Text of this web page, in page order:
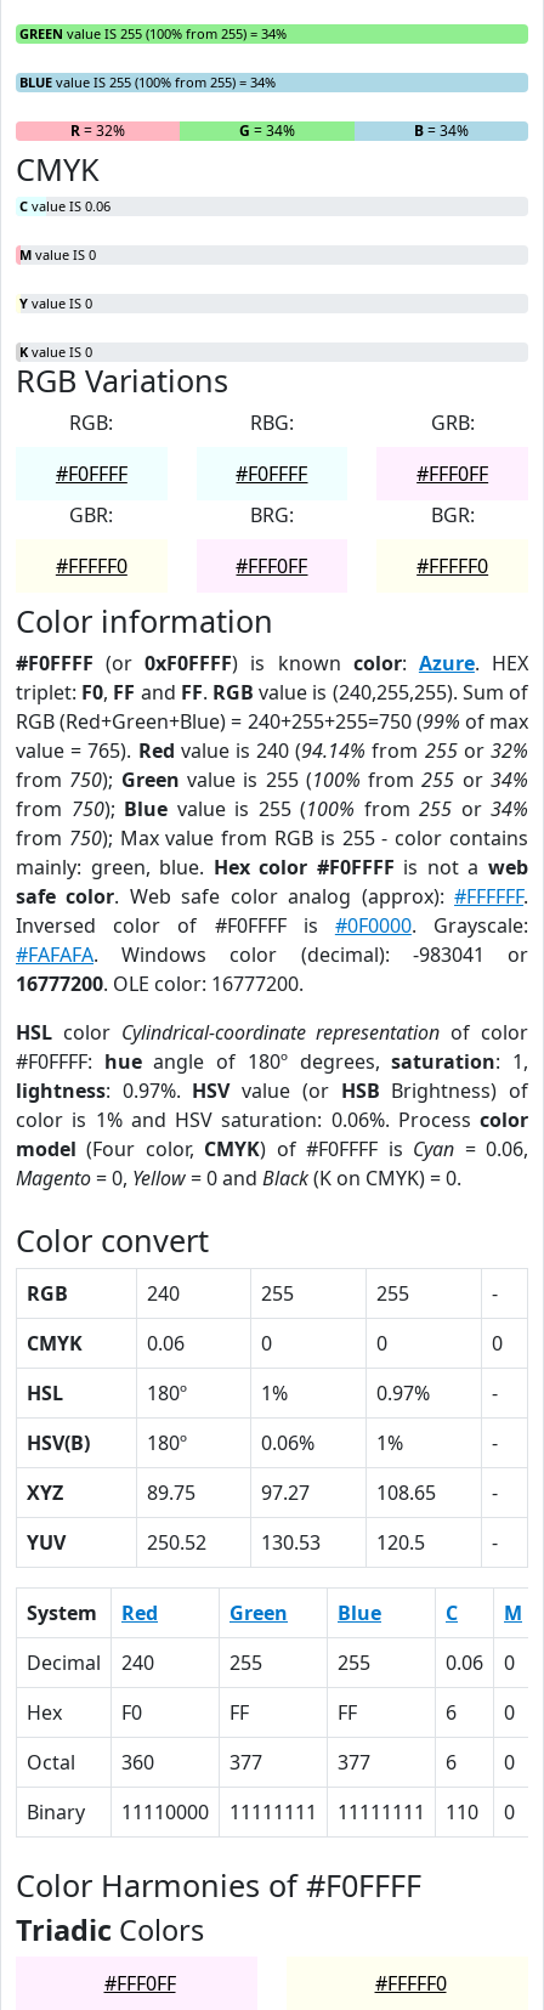
GREEN value IS 255 (100% from 255) = 34%
BLUE value IS 255 (100% from 255) = 34%
R= 32% G = 34% B= 34%
CMYK
C value IS 0.06
M value IS 0
Y value IS 0
K value IS 0
RGB Variations
RGB:
#F0FFFF
RBG:
#F0FFFF
GRB:
#FFF0FF
GBR:
#FFFFF0
BRG:
#FFF0FF
BGR:
#FFFFF0
Color information
#F0FFFF (or0xF0FFFF) is known color: Azure. HEX
triplet: F0, FF and FF. RGB value is (240,255,255). Sum of
RGB (Red+Green+Blue) = 240+255+255=750 (99% of max
value = 765). Red value is 240 (94.14% from 255or32%
from 750); Green value is 255 (100% from255 or34%
from 750); Blue value is 255 (100% from 255 or 34%
from 750); Max value from RGB is 255 - color contains
mainly: green, blue. Hex color #F0FFFF is not aweb
safe color. Web safe color analog (approx):#FFFFFF.
Inversed color of #F0FFFF is #0F0000. Grayscale:
#FAFAFA. Windows color (decimal): -983041 or
16777200. OLE color: 16777200.
HSL color Cylindrical-coordinate representation of color
#F0FFFF: hueangle of 180º degrees,saturation: 1,
lightness: 0.97%. HSVvalue (or HSB Brightness) of
color is 1% and HSV saturation: 0.06%. Process color
model (Four color, CMYK) of #F0FFFF is Cyan = 0.06,
Magento= 0, Yellow= 0 and Black(K on CMYK) = 0.
Color convert
RGB 240 255 255
-
CMYK
0.06 0 0
0
HSL
180º 1% 0.97%
-
HSV(B)
180º 0.06% 1%
-
XYZ
89.75 97.27 108.65
-
YUV
250.52 130.53 120.5 -
System Red Green Blue C M
Decimal
240 255 255 0.06 0
Hex
F0 FF FF 6 0
Octal
360 377 377 6 0
Binary
11110000 11111111 11111111 110 0
Color Harmonies of #F0FFFF
Triadic Colors
#FFF0FF #FFFFF0